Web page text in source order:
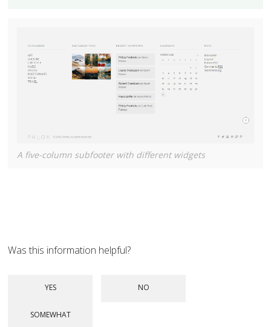
A five-column subfooter with different widgets
Was this information helpful?